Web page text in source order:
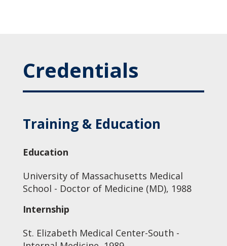
Credentials
Training & Education
Education
University of Massachusetts Medical
School - Doctor of Medicine (MD), 1988
Internship
St. Elizabeth Medical Center-South -